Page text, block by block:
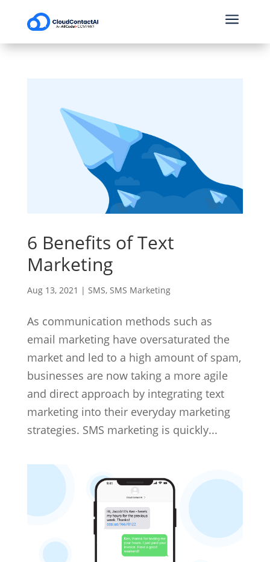
a
6 Benefits of Text
Marketing
Aug 13, 2021 | SMS, SMS Marketing
As communication methods such as
email marketing have oversaturated the
market and led to a high amount of spam,
businesses are now taking a more agile
and direct approach by integrating text
marketing into their everyday marketing
strategies. SMS marketing is quickly...